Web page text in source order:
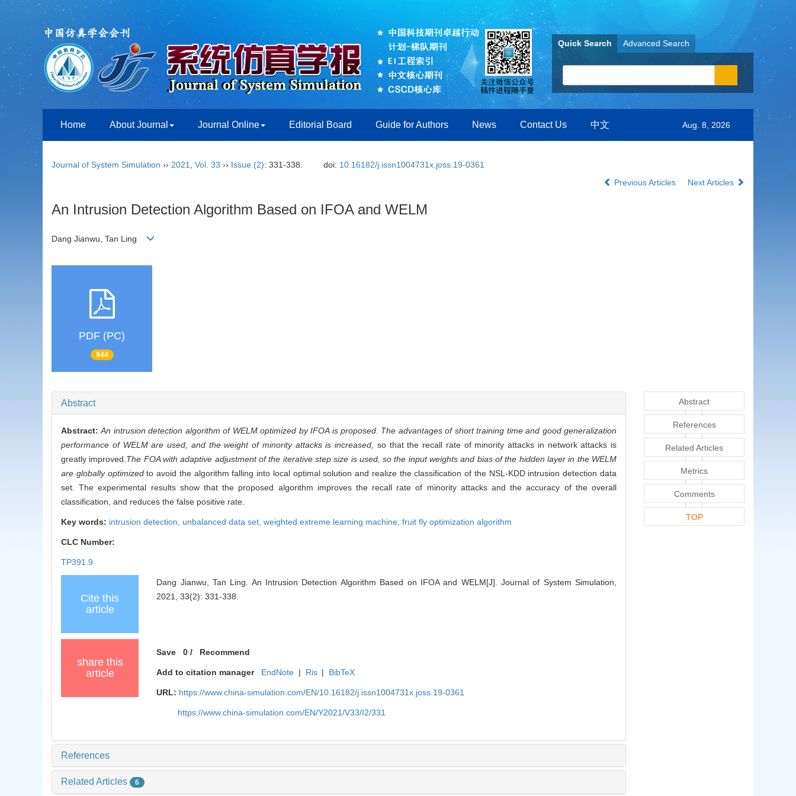
Quick Search Advanced Search
Home About Journal Journal Online Editorial Board Guide for Authors News Contact Us 中文 Aug. 8, 2026
Journal of System Simulation ›› 2021 Vol. 33 ›› Issue (2): 331-338. doi: 10.16182/j.issn1004731x.joss.19-0361
Previous Articles
Next Articles
An Intrusion Detection Algorithm Based on IFOA and WELM
Dang Jianwu, Tan Ling
PDF (PC)
944
Abstract
Abstract:An intrusion detection algorithm of WELM optimized by IFOA is proposed. The advantages of short training time and good generalization
performance of WELM are used, and the weight of minority attacks is increased, so that the recall rate of minority attacks in network attacks is
greatly improved. The FOA with adaptive adjustment of the iterative step size is used, so the input weights and bias of the hidden layer in the WELM
are globally optimizedto avoid the algorithm falling into local optimal solution and realize the classification of the NSL-KDD intrusion detection data
set. The experimental results show that the proposed algorithm improves the recall rate of minority attacks and the accuracy of the overall
classification, and reduces the false positive rate.
Key words: intrusion detection, unbalanced data set, weighted extreme learning machine, fruit fly optimization algorithm
CLC Number:
TP391.9
Cite this
article
Dang Jianwu, Tan Ling. An Intrusion Detection Algorithm Based on IFOA and WELM[J]. Journal of System Simulation,
2021, 33(2): 331-338.
share this
article
Save 0 / Recommend
Add to citation manager EndNote | Ris | BibTeX
URL: https://www.china-simulation.com/EN/10.16182/j.issn1004731x.joss.19-0361
https://www.china-simulation.com/EN/Y2021/V33/I2/331
References
Related Articles 6
Abstract
References
Related Articles
Metrics
Comments
TOP